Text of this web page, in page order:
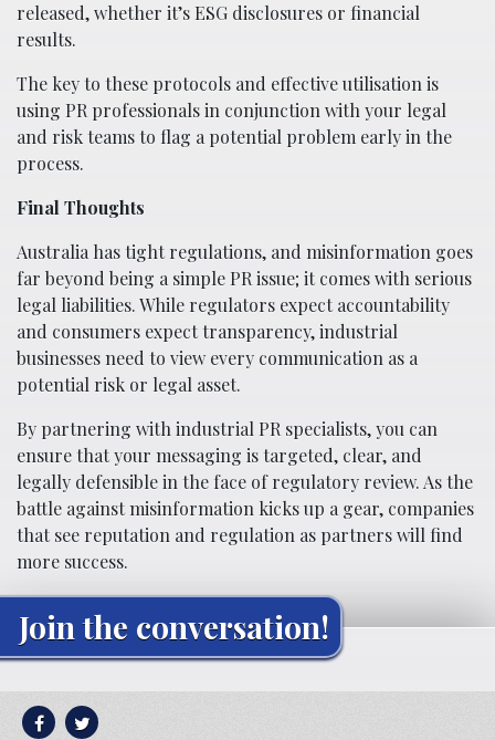
released, whether it’s ESG disclosures or financial
results.
The key to these protocols and effective utilisation is
using PR professionals in conjunction with your legal
and risk teams to flag a potential problem early in the
process.
Final Thoughts
Australia has tight regulations, and misinformation goes
far beyond being a simple PR issue; it comes with serious
legal liabilities. While regulators expect accountability
and consumers expect transparency, industrial
businesses need to view every communication as a
potential risk or legal asset.
By partnering with industrial PR specialists, you can
ensure that your messaging is targeted, clear, and
legally defensible in the face of regulatory review. As the
battle against misinformation kicks up a gear, companies
that see reputation and regulation as partners will find
more success.
Join the conversation!